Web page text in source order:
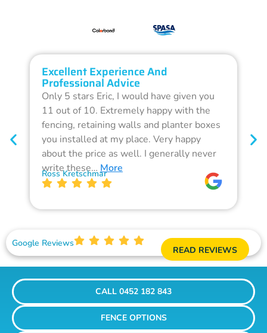
Excellent Experience And
Professional Advice
Only 5 stars Eric, I would have given you
11 out of 10. Extremely happy with the
fencing, retaining walls and planter boxes
you installed at my place. Very happy
about the price as well. I generally never
write these… More
Ross Kretschmar
Google Reviews
READ REVIEWS
CALL 0452 182 843
FENCE OPTIONS